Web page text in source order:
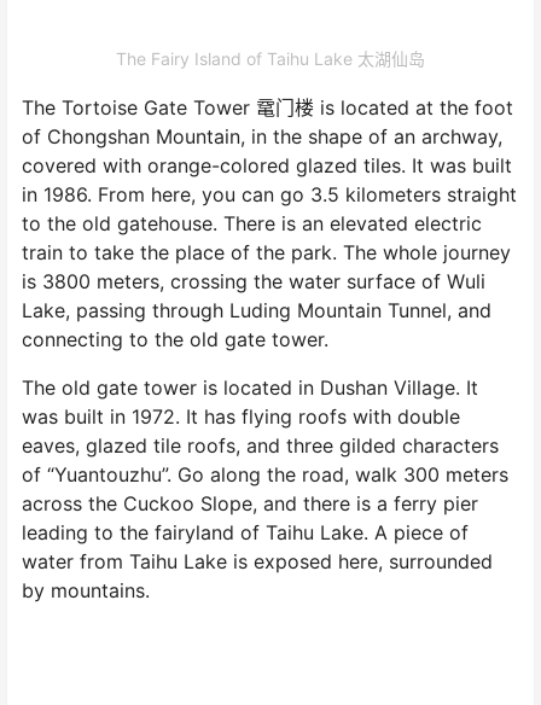
The Fairy Island of Taihu Lake 太湖仙岛
The Tortoise Gate Tower 鼋门楼 is located at the foot
of Chongshan Mountain, in the shape of an archway,
covered with orange-colored glazed tiles. It was built
in 1986. From here, you can go 3.5 kilometers straight
to the old gatehouse. There is an elevated electric
train to take the place of the park. The whole journey
is 3800 meters, crossing the water surface of Wuli
Lake, passing through Luding Mountain Tunnel, and
connecting to the old gate tower.
The old gate tower is located in Dushan Village. It
was built in 1972. It has flying roofs with double
eaves, glazed tile roofs, and three gilded characters
of “Yuantouzhu”. Go along the road, walk 300 meters
across the Cuckoo Slope, and there is a ferry pier
leading to the fairyland of Taihu Lake. A piece of
water from Taihu Lake is exposed here, surrounded
by mountains.